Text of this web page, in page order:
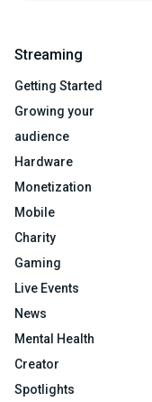
Streaming
Getting Started
Growing your
audience
Hardware
Monetization
Mobile
Charity
Gaming
Live Events
News
Mental Health
Creator
Spotlights